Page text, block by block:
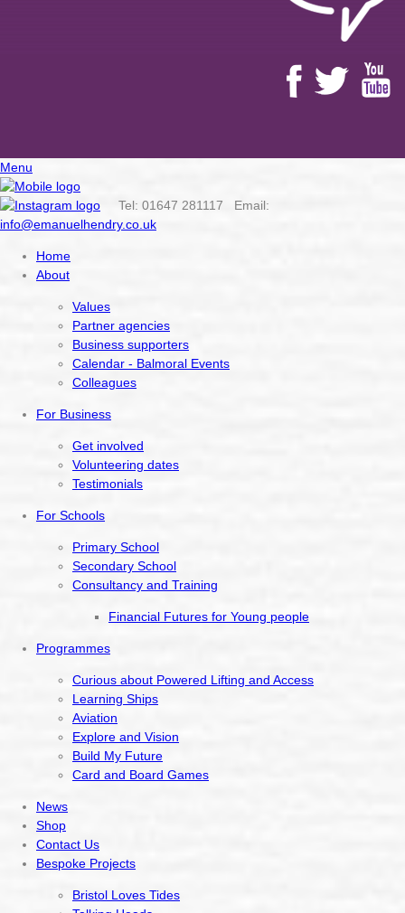
Menu
Tel: 01647 281117 Email:
info@emanuelhendry.co.uk
Home
About
Values
Partner agencies
Business supporters
Calendar - Balmoral Events
Colleagues
For Business
Get involved
Volunteering dates
Testimonials
For Schools
Primary School
Secondary School
Consultancy and Training
Financial Futures for Young people
Programmes
Curious about Powered Lifting and Access
Learning Ships
Aviation
Explore and Vision
Build My Future
Card and Board Games
News
Shop
Contact Us
Bespoke Projects
Bristol Loves Tides